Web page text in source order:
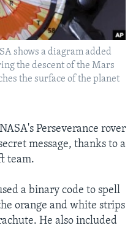
shows a diagram added
the descent of the Mars
the surface of the planet
Perseverance rover
message, thanks to a
team.
a binary code to spell
orange and white strips
He also included